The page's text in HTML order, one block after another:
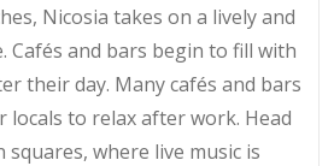
Nicosia takes on a lively and
Cafés and bars begin to fill with
their day. Many cafés and bars
to relax after work. Head
where live music is